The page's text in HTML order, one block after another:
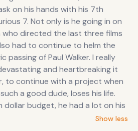
on his hands with his 7th
7. Not only is he going in on
who directed the last three films
had to continue to helm the
of Paul Walker. I really
and heartbreaking it
to continue with a project when
a good dude, loses his life.
dollar budget, he had a lot on his
Show less